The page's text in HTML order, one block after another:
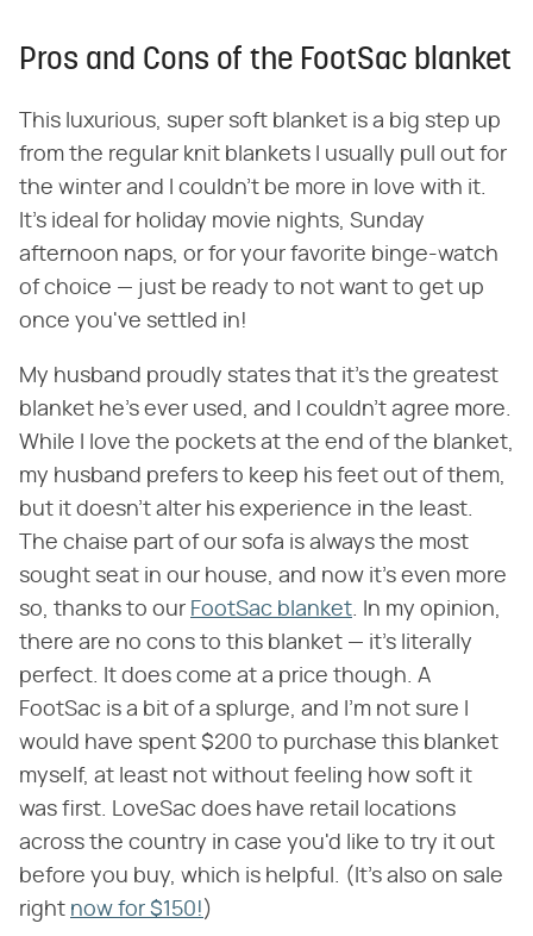
Pros and Cons of the FootSac blanket
This luxurious, super soft blanket is a big step up
from the regular knit blankets I usually pull out for
the winter and I couldn't be more in love with it.
It's ideal for holiday movie nights, Sunday
afternoon naps, or for your favorite binge-watch
of choice — just be ready to not want to get up
once you've settled in!
My husband proudly states that it's the greatest
blanket he's ever used, and I couldn't agree more.
While I love the pockets at the end of the blanket,
my husband prefers to keep his feet out of them,
but it doesn't alter his experience in the least.
The chaise part of our sofa is always the most
sought seat in our house, and now it's even more
so, thanks to our FootSac blanket . In my opinion,
there are no cons to this blanket — it's literally
perfect. It does come at a price though. A
FootSac is a bit of a splurge, and I'm not sure I
would have spent $200 to purchase this blanket
myself, at least not without feeling how soft it
was first. LoveSac does have retail locations
across the country in case you'd like to try it out
before you buy, which is helpful. (It's also on sale
right now for $150! )